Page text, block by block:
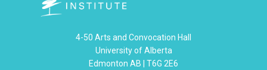
4-50 Arts and Convocation Hall
University of Alberta
Edmonton AB | T6G 2E6